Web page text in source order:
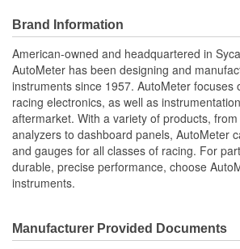
Water Temp. Sender
includes 2 Wire Hall-Effect Sender
includes 7/8-18 inch Thread Sending
12 And 16 Volt Compatible
Simple Push Button 2 Mile Drive
Lit LCD Odometer Capable Of
Miles
Made In The USA
Brand Information
American-owned and headquartered in
AutoMeter has been designing and
instruments since 1957. AutoMeter focuses
racing electronics, as well as
aftermarket. With a variety of products,
analyzers to dashboard panels, AutoMeter
and gauges for all classes of racing. For
durable, precise performance, choose
instruments.
Manufacturer Provided Documents